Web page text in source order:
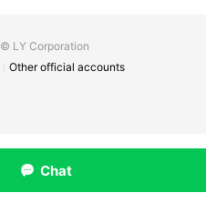
© LY Corporation
Other official accounts
Chat